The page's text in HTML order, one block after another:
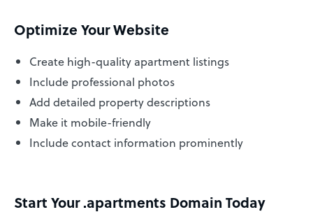
Optimize Your Website
Create high-quality apartment listings
Include professional photos
Add detailed property descriptions
Make it mobile-friendly
Include contact information prominently
Start Your .apartments Domain Today